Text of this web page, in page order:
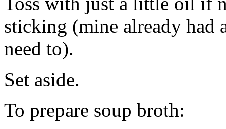
sticking (mine already had
need to).
Set aside.
To prepare soup broth: